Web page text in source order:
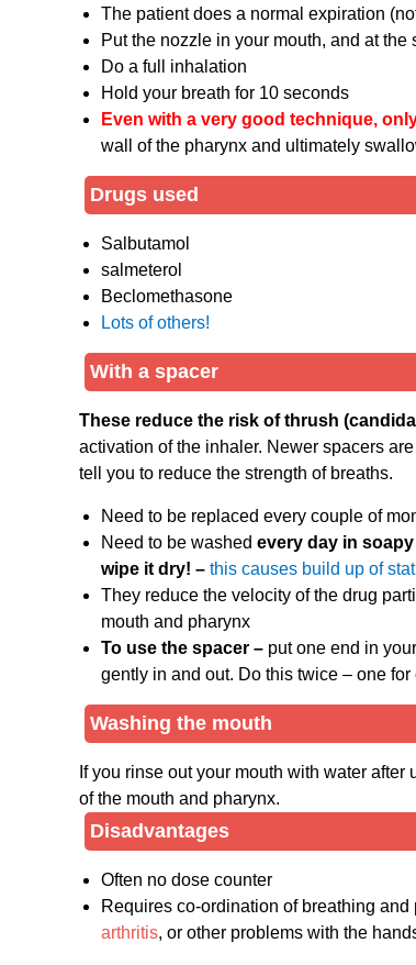
The patient does a normal expiration
Put the nozzle in your mouth, and at
Do a full inhalation
Hold your breath for 10 seconds
Even with a very good technique,
wall of the pharynx and ultimately
Drugs used
Salbutamol
salmeterol
Beclomethasone
Lots of others!
With a spacer
These reduce the risk of thrush
activation of the inhaler. Newer spacers
tell you to reduce the strength of breaths.
Need to be replaced every couple of
Need to be washed every day in
wipe it dry! – this causes build up of
They reduce the velocity of the drug
mouth and pharynx
To use the spacer – put one end in
gently in and out. Do this twice – one for
Washing the mouth
If you rinse out your mouth with water
of the mouth and pharynx.
Disadvantages
Often no dose counter
Requires co-ordination of breathing
arthritis, or other problems with the